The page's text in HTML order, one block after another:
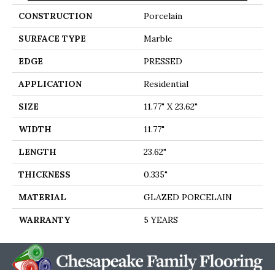
CONSTRUCTION Porcelain
SURFACE TYPE Marble
EDGE PRESSED
APPLICATION Residential
SIZE 11.77" X 23.62"
WIDTH 11.77"
LENGTH 23.62"
THICKNESS 0.335"
MATERIAL GLAZED PORCELAIN
WARRANTY 5 YEARS